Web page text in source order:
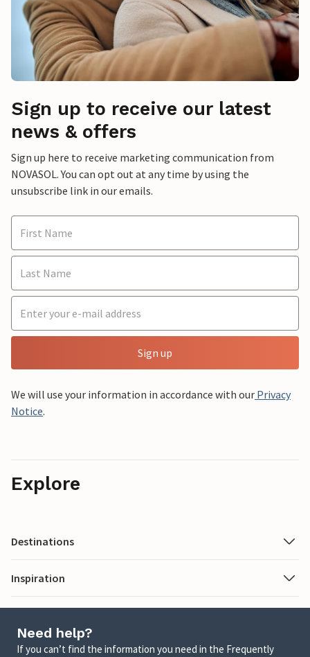
Sign up to receive our latest
news & offers
Sign up here to receive marketing communication from
NOVASOL. You can opt out at any time by using the
unsubscribe link in our emails.
Sign up
We will use your information in accordance with our Privacy
Notice.
Explore
Destinations
Inspiration
Need help?
If you can’t find the information you need in the Frequently